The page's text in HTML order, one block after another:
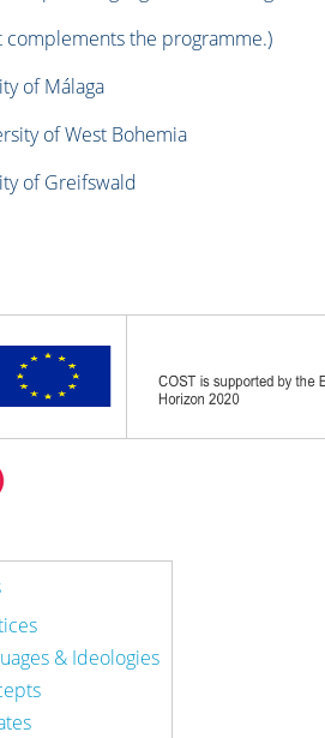
complements the programme.)
of Málaga
of West Bohemia
of Greifswald
& Ideologies